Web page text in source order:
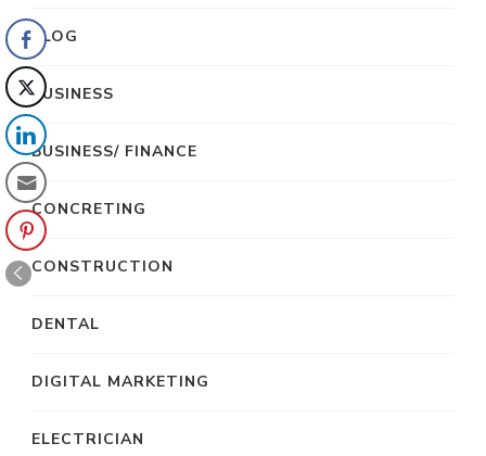
BLOG
BUSINESS
BUSINESS/ FINANCE
CONCRETING
CONSTRUCTION
DENTAL
DIGITAL MARKETING
ELECTRICIAN